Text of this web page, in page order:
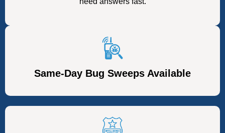
Same-Day Bug Sweeps Available